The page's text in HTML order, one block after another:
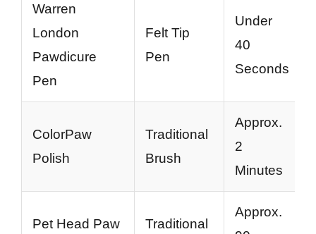
Warren
London
Pawdicure
Pen
Felt Tip
Pen
Under
40
Seconds
ColorPaw
Polish
Traditional
Brush
Approx.
2
Minutes
Pet Head Paw
Traditional
Approx.